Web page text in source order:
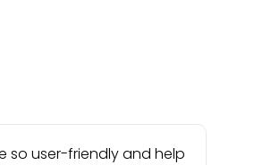
so user-friendly and help